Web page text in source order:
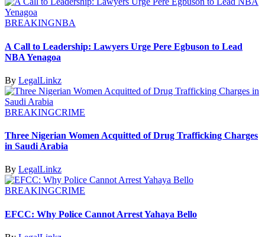
BREAKINGNBA
A Call to Leadership: Lawyers Urge Pere Egbuson to Lead
NBA Yenagoa
By LegalLinkz
BREAKINGCRIME
Three Nigerian Women Acquitted of Drug Trafficking Charges
in Saudi Arabia
By LegalLinkz
BREAKINGCRIME
EFCC: Why Police Cannot Arrest Yahaya Bello